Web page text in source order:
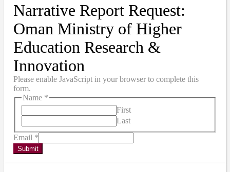
Narrative Report Request:
Oman Ministry of Higher
Education Research &
Innovation
Please enable JavaScript in your browser to complete this
form.
Name *
First
Last
Email *
Submit